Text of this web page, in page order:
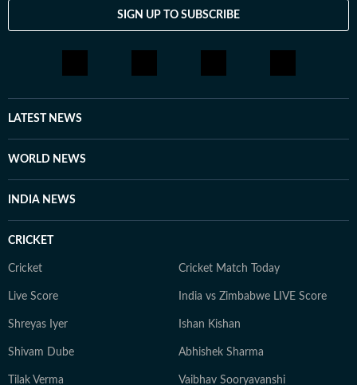
SIGN UP TO SUBSCRIBE
LATEST NEWS
WORLD NEWS
INDIA NEWS
CRICKET
Cricket Cricket Match Today
Live Score India vs Zimbabwe LIVE Score
Shreyas Iyer Ishan Kishan
Shivam Dube Abhishek Sharma
Tilak Verma Vaibhav Sooryavanshi